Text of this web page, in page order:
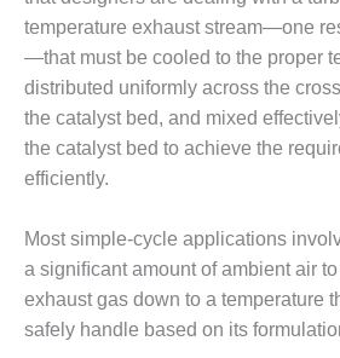
ENVIRONMENTAL
STEWARDSHIP
– JASPER
GENERATING
STATION
STEWARDSHIP
– LINCOLN
GENERATING
FACILITY
temperature exhaust stream—one
—that must be cooled to the proper
distributed uniformly across the
the catalyst bed, and mixed
the catalyst bed to achieve the
efficiently.
Most simple-cycle applications
a signiﬁcant amount of ambient air
exhaust gas down to a temperature
safely handle based on its